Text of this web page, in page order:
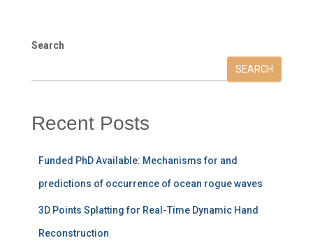
Search
SEARCH
Recent Posts
Funded PhD Available: Mechanisms for and
predictions of occurrence of ocean rogue waves
3D Points Splatting for Real-Time Dynamic Hand
Reconstruction